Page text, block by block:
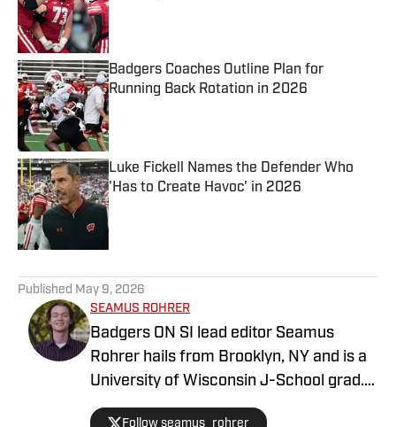
Published by on Invalid Date
Badgers Coaches Outline Plan for
Running Back Rotation in 2026
Published by on Invalid Date
Luke Fickell Names the Defender Who
'Has to Create Havoc' in 2026
Published by on Invalid Date
Published May 9, 2026
SEAMUS ROHRER
Badgers ON SI lead editor Seamus
Rohrer hails from Brooklyn, NY and is a
University of Wisconsin J-School grad.
He's covered the Badgers since 2020
Follow seamus_rohrer